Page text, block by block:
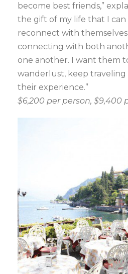
become best friends,”
the gift of my life that I can
reconnect with
connecting with both
one another. I want them
wanderlust, keep
their experience.”
$6,200 per person, $9,400